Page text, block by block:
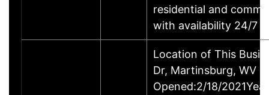
residential and
with availability 24/7
Location of This
Dr, Martinsburg, WV
Opened:2/18/